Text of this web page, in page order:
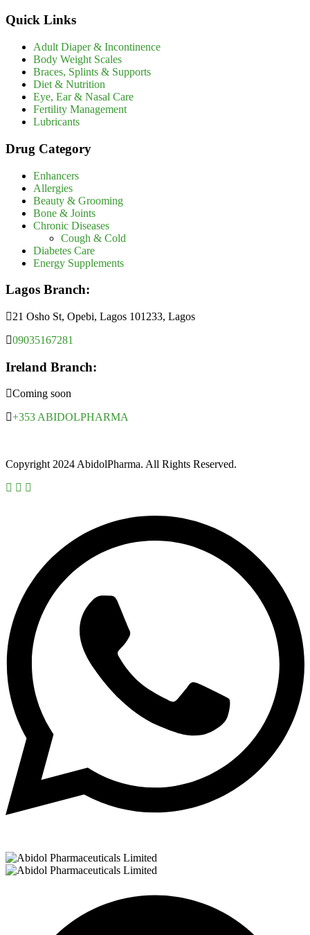
Quick Links
Adult Diaper & Incontinence
Body Weight Scales
Braces, Splints & Supports
Diet & Nutrition
Eye, Ear & Nasal Care
Fertility Management
Lubricants
Drug Category
Enhancers
Allergies
Beauty & Grooming
Bone & Joints
Chronic Diseases
Cough & Cold
Diabetes Care
Energy Supplements
Lagos Branch:
21 Osho St, Opebi, Lagos 101233, Lagos
09035167281
Ireland Branch:
Coming soon
+353 ABIDOLPHARMA
Copyright 2024 AbidolPharma. All Rights Reserved.